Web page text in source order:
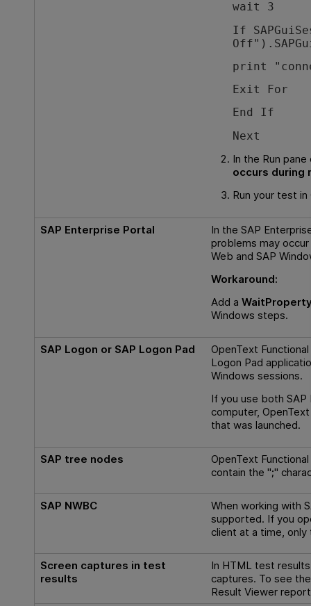
wait 3
If
print
Exit For
End If
Next
In the Run
occurs during
Run your test in
SAP Enterprise Portal
In the SAP
problems may
Web and SAP
Workaround:
Add a
Windows steps.
SAP Logon or SAP Logon Pad
OpenText
Logon Pad
Windows sessions.
If you use both SAP
computer,
that was launched.
SAP tree nodes
OpenText
contain the ";"
SAP NWBC
When working with
supported. If you
client at a time,
Screen captures in test
results
In HTML test
captures. To see
Result Viewer